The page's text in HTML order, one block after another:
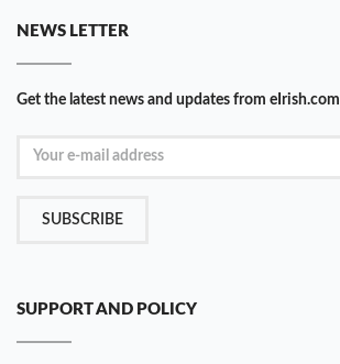
NEWS LETTER
Get the latest news and updates from eIrish.com
SUBSCRIBE
SUPPORT AND POLICY